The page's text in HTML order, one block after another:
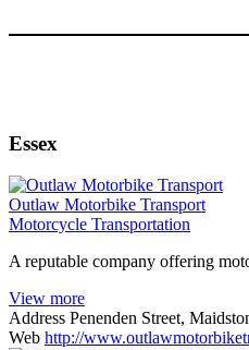
Essex
Outlaw Motorbike Transport
Motorcycle Transportation
A reputable company offering
View more
Address Penenden Street,
Web http://